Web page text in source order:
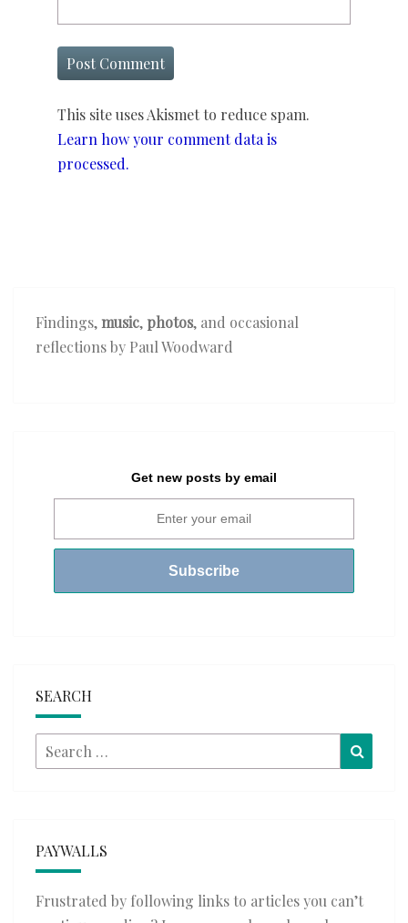
This site uses Akismet to reduce spam.
Learn how your comment data is
processed.
Findings,music, photos, and occasional
reflections by Paul Woodward
Get new posts by email
SEARCH
Search
for:
PAYWALLS
Frustrated by following links to articles you can’t